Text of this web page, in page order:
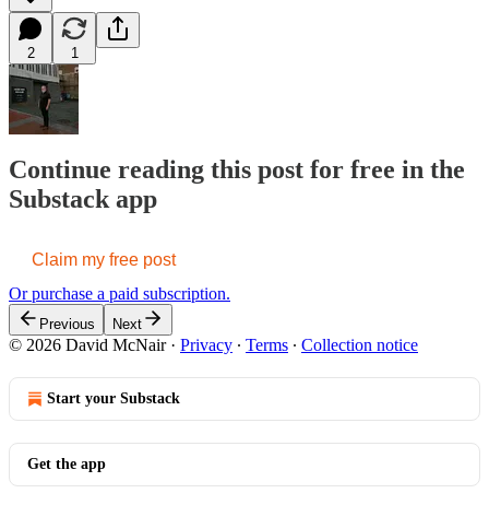
2 1
Continue reading this post for free in the
Substack app
Claim my free post
Or purchase a paid subscription.
Previous Next
© 2026 David McNair· Privacy ∙ Terms ∙ Collection notice
Start your Substack
Get the app